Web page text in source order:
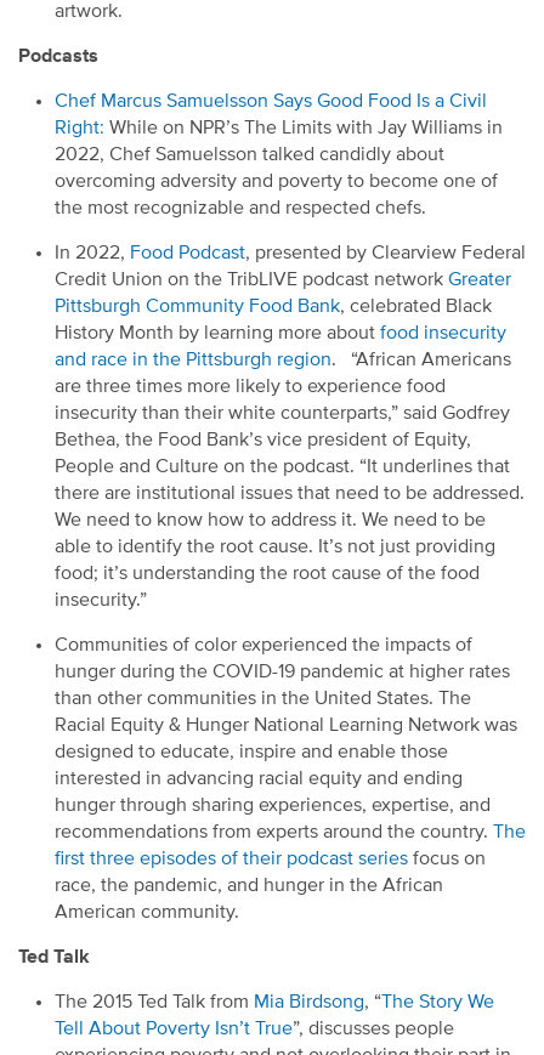
artwork.
Podcasts
Chef Marcus Samuelsson Says Good Food Is a Civil
Right: While on NPR’s The Limits with Jay Williams in
2022, Chef Samuelsson talked candidly about
overcoming adversity and poverty to become one of
the most recognizable and respected chefs.
In 2022, Food Podcast, presented by Clearview Federal
Credit Union on the
TribLIVE podcast network Greater
Pittsburgh Community Food Bank, celebrated Black
History Month by learning more about food insecurity
and race in the Pittsburgh region.
“African Americans
are three times more likely to experience food
insecurity than their white counterparts,” said Godfrey
Bethea, the Food Bank’s vice president of Equity,
People and Culture on the podcast. “It underlines that
there are institutional issues that need to be addressed.
We need to know how to address it. We need to be
able to identify the root cause. It’s not just providing
food; it’s understanding the root cause of the food
insecurity.”
Communities of color experienced the impacts of
hunger during the COVID-19 pandemic at higher rates
than other communities in the United States.
The
Racial Equity & Hunger National Learning Network was
designed to educate, inspire and enable those
interested in advancing racial equity and ending
hunger through sharing experiences, expertise, and
recommendations from experts around the country.
The
first three episodes of their podcast series focus on
race, the pandemic, and hunger in the African
American community.
Ted Talk
The 2015 Ted Talk from Mia Birdsong, “ The Story We
Tell About Poverty Isn’t True”, discusses people